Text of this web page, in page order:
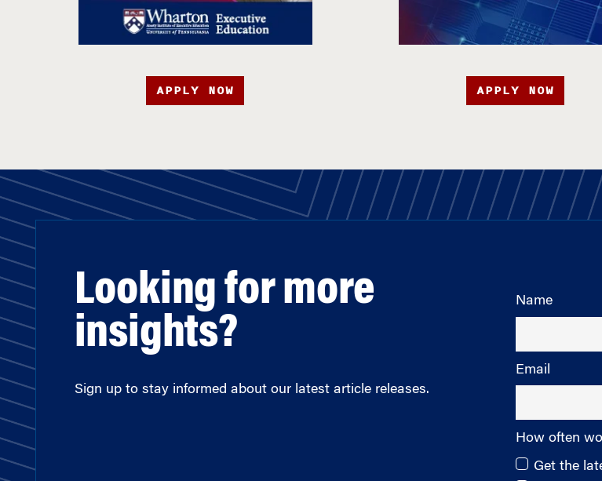
APPLY NOW APPLY NOW
Looking for more
insights?
Sign up to stay informed about our latest article releases.
Name
Email
How often
Get the